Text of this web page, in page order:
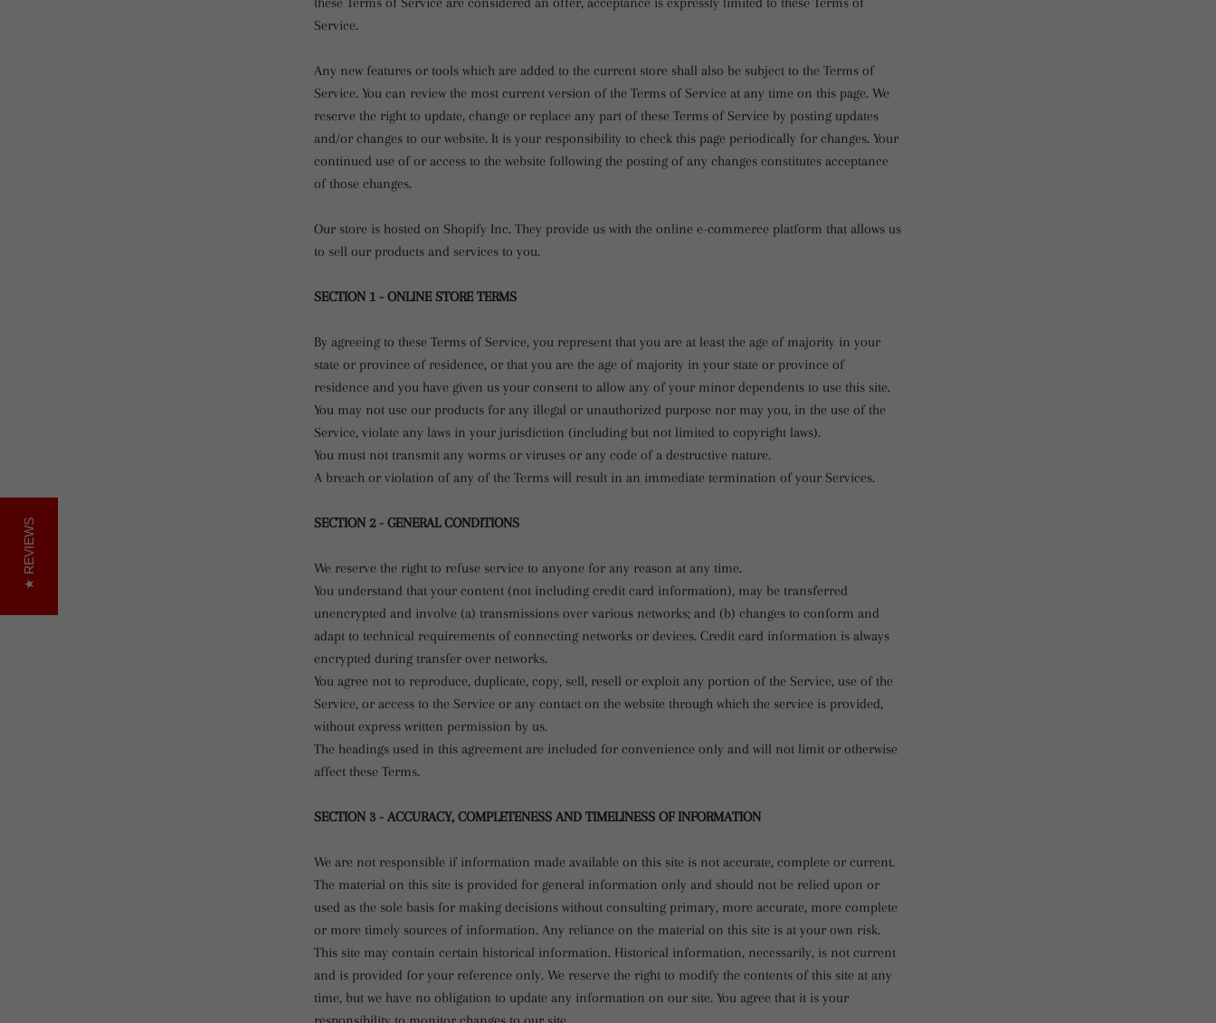
Service.
Any new features or tools which are added to the current store shall also be subject to the Terms of
Service. You can review the most current version of the Terms of Service at any time on this page. We
reserve the right to update, change or replace any part of these Terms of Service by posting updates
and/or changes to our website. It is your responsibility to check this page periodically for changes. Your
continued use of or access to the website following the posting of any changes constitutes acceptance
of those changes.
Our store is hosted on Shopify Inc. They provide us with the online e-commerce platform that allows us
to sell our products and services to you.
SECTION 1 - ONLINE STORE TERMS
By agreeing to these Terms of Service, you represent that you are at least the age of majority in your
state or province of residence, or that you are the age of majority in your state or province of
residence and you have given us your consent to allow any of your minor dependents to use this site.
You may not use our products for any illegal or unauthorized purpose nor may you, in the use of the
Service, violate any laws in your jurisdiction (including but not limited to copyright laws).
You must not transmit any worms or viruses or any code of a destructive nature.
A breach or violation of any of the Terms will result in an immediate termination of your Services.
SECTION 2 - GENERAL CONDITIONS
We reserve the right to refuse service to anyone for any reason at any time.
You understand that your content (not including credit card information), may be transferred
unencrypted and involve (a) transmissions over various networks; and (b) changes to conform and
adapt to technical requirements of connecting networks or devices. Credit card information is always
encrypted during transfer over networks.
You agree not to reproduce, duplicate, copy, sell, resell or exploit any portion of the Service, use of the
Service, or access to the Service or any contact on the website through which the service is provided,
without express written permission by us.
The headings used in this agreement are included for convenience only and will not limit or otherwise
affect these Terms.
SECTION 3 - ACCURACY, COMPLETENESS AND TIMELINESS OF INFORMATION
We are not responsible if information made available on this site is not accurate, complete or current.
The material on this site is provided for general information only and should not be relied upon or
used as the sole basis for making decisions without consulting primary, more accurate, more complete
or more timely sources of information. Any reliance on the material on this site is at your own risk.
This site may contain certain historical information. Historical information, necessarily, is not current
and is provided for your reference only. We reserve the right to modify the contents of this site at any
time, but we have no obligation to update any information on our site. You agree that it is your
REVIEWS